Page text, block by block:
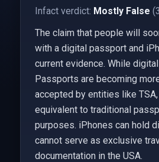
Infact verdict: Mostly False
The claim that people will
with a digital passport and
current evidence. While
Passports are becoming
accepted by entities like
equivalent to traditional
purposes. iPhones can hold
cannot serve as exclusive
documentation in the USA.